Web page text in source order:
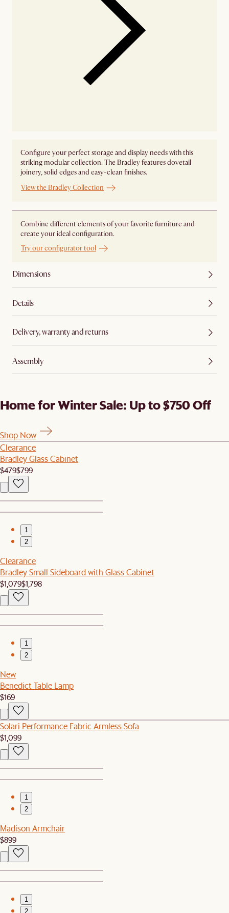
Configure your perfect storage and display needs with this
striking modular collection. The Bradley features dovetail
joinery, solid edges and easy-clean finishes.
View the Bradley Collection
Combine different elements of your favorite furniture and
create your ideal configuration.
Try our configurator tool
Dimensions
Details
Delivery, warranty and returns
Assembly
Home for Winter Sale: Up to $750 Off
Shop Now
Clearance
Bradley Glass Cabinet
$479$799
1
2
Clearance
Bradley Small Sideboard with Glass Cabinet
$1,079$1,798
1
2
New
Benedict Table Lamp
$169
Solari Performance Fabric Armless Sofa
$1,099
1
2
Madison Armchair
$899
1
2